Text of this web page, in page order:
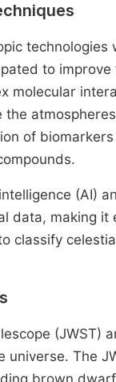
to
molecular
of
(AI)
data, making
classify
The
brown